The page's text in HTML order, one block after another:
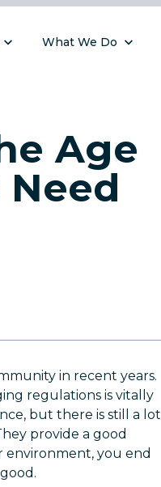
What We Do
Age
in recent years.
regulations is vitally
but there is still a lot
provide a good
you end